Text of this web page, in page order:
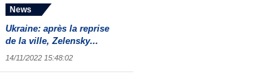
News
Ukraine: après la reprise
de la ville, Zelensky...
14/11/2022 15:48:02